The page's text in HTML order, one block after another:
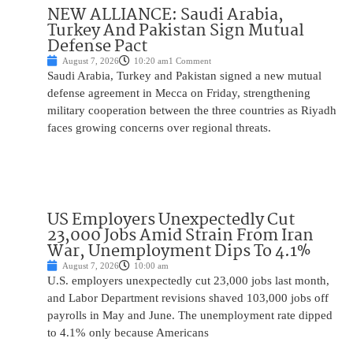
NEW ALLIANCE: Saudi Arabia,
Turkey And Pakistan Sign Mutual
Defense Pact
August 7, 2026 10:20 am1 Comment
Saudi Arabia, Turkey and Pakistan signed a new mutual
defense agreement in Mecca on Friday, strengthening
military cooperation between the three countries as Riyadh
faces growing concerns over regional threats.
US Employers Unexpectedly Cut
23,000 Jobs Amid Strain From Iran
War, Unemployment Dips To 4.1%
August 7, 2026 10:00 am
U.S. employers unexpectedly cut 23,000 jobs last month,
and Labor Department revisions shaved 103,000 jobs off
payrolls in May and June. The unemployment rate dipped
to 4.1% only because Americans